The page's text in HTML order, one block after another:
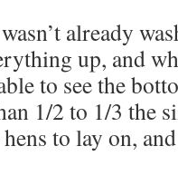
already
up, and
to see the
1/2 to 1/3 the
to lay on,